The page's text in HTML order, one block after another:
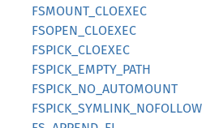
FSMOUNT_CLOEXEC
FSOPEN_CLOEXEC
FSPICK_CLOEXEC
FSPICK_EMPTY_PATH
FSPICK_NO_AUTOMOUNT
FSPICK_SYMLINK_NOFOLLOW